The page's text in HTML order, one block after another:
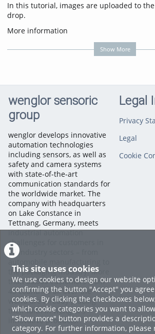
This site uses cookies
We use cookies to design our website
confirming the button "Accept" you
cookies. By clicking the checkboxes
which cookie categories you want to
"Show more" button provides a
category. For further information, please
In this tutorial, images are uploaded to
drop.
More information
https://www.wenglor.com/s/
AI Lab without using weHub.
Start by opening your dataset in AI Lab.
on your computer that contains the images
upload.
Simply drag and drop the images directly
window. AI Lab automatically starts
soon as they are dropped into the project.
Within seconds, your images are available
ready for annotation, model training, and
classification.
That's it! You've successfully uploaded
and can continue preparing your dataset in
Categories: Machine Vision
Software,Machine Vision,AI
Lab
Show More
wenglor sensoric
group
wenglor develops innovative
automation technologies
including sensors, as well as
safety and camera systems
with state-of-the-art
communication standards for
the worldwide market. The
company with headquarters
on Lake Constance in
Tettnang, Germany, meets
industrial automation
challenges for customers in
all industry sectors – from
the packaging industry. More
than 60,000 customers from
45 countries all over the
world are already placing
their faith in wenglor’s
innovative products.
Legal
Privacy
Legal
Cookie